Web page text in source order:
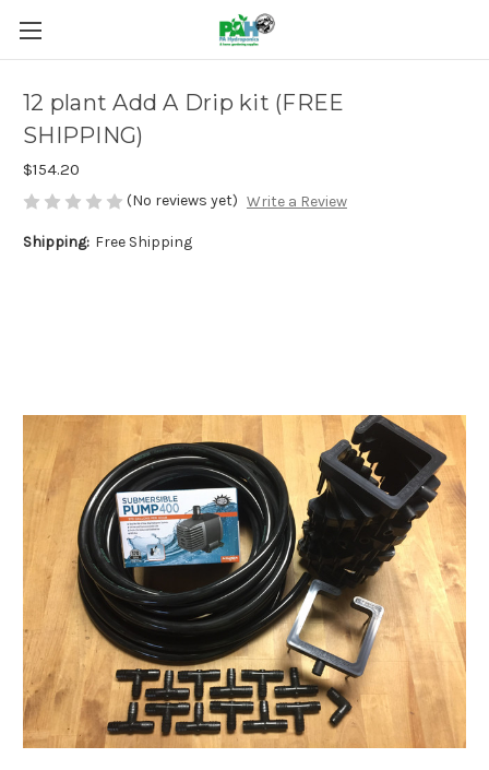
12 plant Add A Drip kit (FREE
SHIPPING)
$154.20
(No reviews yet) Write a Review
Shipping: Free Shipping